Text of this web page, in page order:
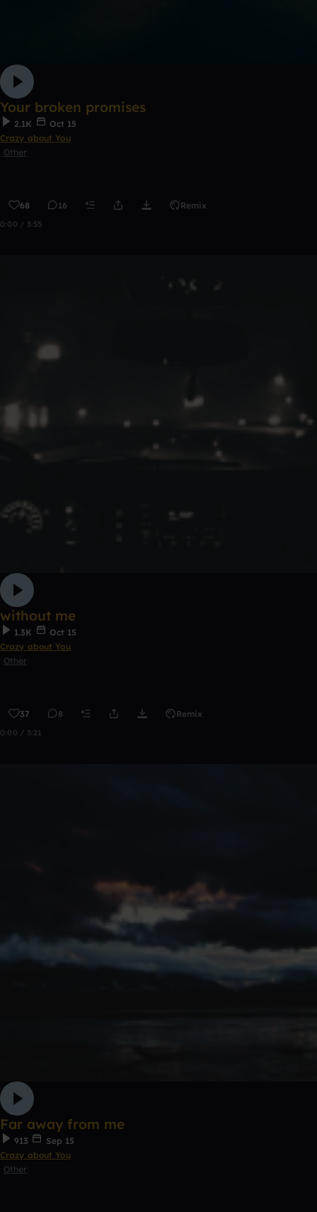
Your broken promises
2.1K
Oct 15
Crazy about You
Other
68 16 Remix
0:00 / 3:55
without me
1.3K
Oct 15
Crazy about You
Other
37 8 Remix
0:00 / 3:21
Far away from me
913
Sep 15
Crazy about You
Other